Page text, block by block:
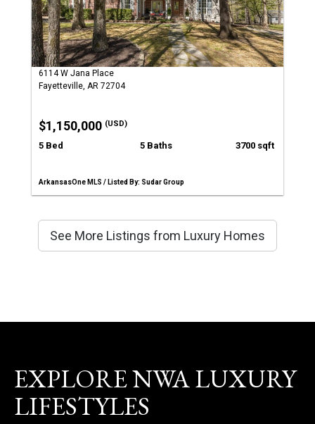
6114 W Jana Place
Fayetteville, AR 72704
$1,150,000 (USD)
5 Bed 5 Baths 3700 sqft
ArkansasOne MLS / Listed By: Sudar Group
See More Listings from Luxury Homes
EXPLORE NWA LUXURY
LIFESTYLES